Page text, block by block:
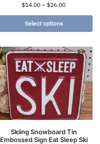
$14.00 – $26.00
Select options
Skiing Snowboard Tin
Embossed Sign Eat Sleep Ski